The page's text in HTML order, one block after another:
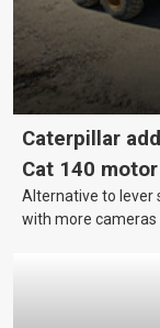
Caterpillar
Cat 140
Alternative to lever
with more cameras